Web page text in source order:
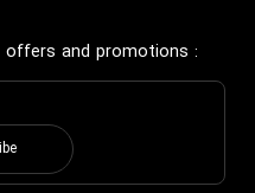
and promotions :